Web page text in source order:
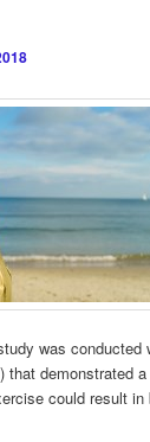
was conducted
that demonstrated
could result in